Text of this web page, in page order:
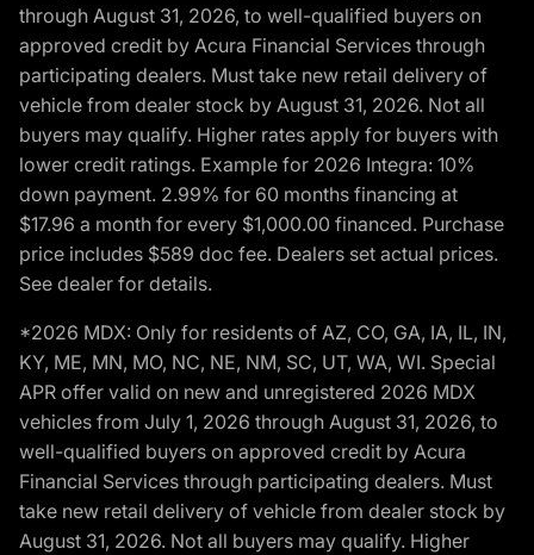
through August 31, 2026, to well-qualified buyers on
approved credit by Acura Financial Services through
participating dealers. Must take new retail delivery of
vehicle from dealer stock by August 31, 2026. Not all
buyers may qualify. Higher rates apply for buyers with
lower credit ratings. Example for 2026 Integra: 10%
down payment. 2.99% for 60 months financing at
$17.96 a month for every $1,000.00 financed. Purchase
price includes $589 doc fee. Dealers set actual prices.
See dealer for details.
*2026 MDX: Only for residents of AZ, CO, GA, IA, IL, IN,
KY, ME, MN, MO, NC, NE, NM, SC, UT, WA, WI. Special
APR offer valid on new and unregistered 2026 MDX
vehicles from July 1, 2026 through August 31, 2026, to
well-qualified buyers on approved credit by Acura
Financial Services through participating dealers. Must
take new retail delivery of vehicle from dealer stock by
August 31, 2026. Not all buyers may qualify. Higher